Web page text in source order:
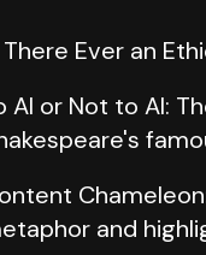
There Ever an
AI or Not to AI:
and